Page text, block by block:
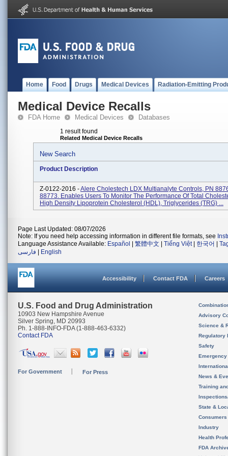
Home Food Drugs Medical Devices Radiation-Emitting
Medical Device Recalls
FDA Home Medical Devices Databases
1 result found
Related Medical Device Recalls
New Search
Product Description
Z-0122-2016 -Alere Cholestech LDX Multianalyte Controls, PN
88773. Enables Users To Monitor The Performance Of Total
High Density Lipoprotein Cholesterol (HDL), Triglycerides (TRG) ...
Page Last Updated: 08/07/2026
Note: If you need help accessing information in different file formats, see
Language Assistance Available: Español 繁體中文 Tiếng Việt| 한국어
فارسی
English
Accessibility Contact FDA Careers
U.S. Food and Drug Administration
10903 New Hampshire Avenue
Silver Spring, MD 20993
Ph. 1-888-INFO-FDA (1-888-463-6332)
Contact FDA
For Government For Press
Advisory
Science &
Regulatory
Safety
News &
Training
State &
Consumers
Industry
Health
FDA